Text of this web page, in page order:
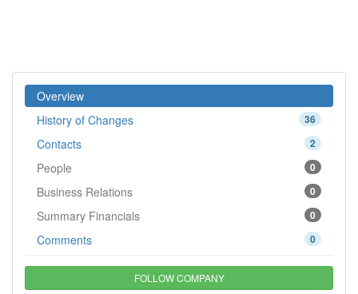
Overview
36
History of Changes
2
Contacts
0
People
0
Business Relations
0
Summary Financials
0
Comments
FOLLOW COMPANY